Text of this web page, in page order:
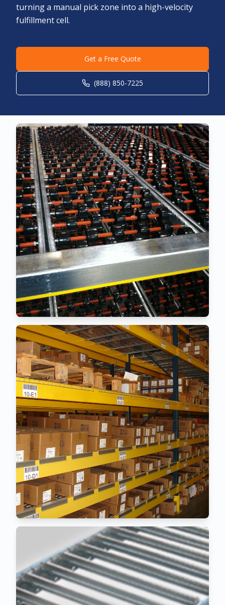
turning a manual pick zone into a high-velocity
fulfillment cell.
Get a Free Quote
(888) 850-7225